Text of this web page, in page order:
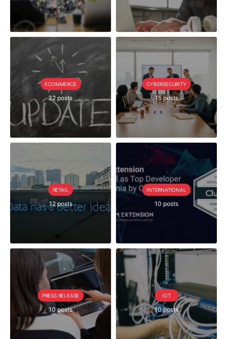
ECOMMERCE
32 posts
CYBERSECURITY
15 posts
RETAIL
12 posts
INTERNATIONAL
10 posts
PRESS RELEASE
10 posts
IOT
10 posts